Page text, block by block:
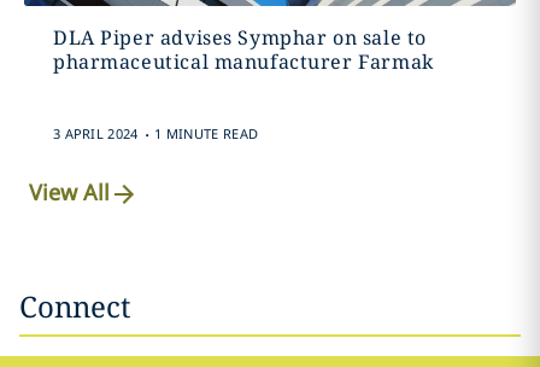
DLA Piper advises Symphar on sale to
pharmaceutical manufacturer Farmak
3 APRIL 2024 . 1 MINUTE READ
View All
Connect